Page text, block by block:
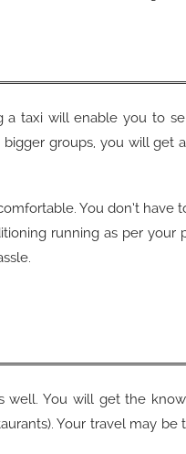
a taxi will enable you to
groups, you will get
You don’t have
running as per your
well. You will get the
Your travel may be